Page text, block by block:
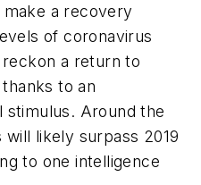
a recovery
of coronavirus
a return to
to an
stimulus. Around the
likely surpass 2019
to one intelligence